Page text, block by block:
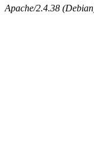
Apache/2.4.38